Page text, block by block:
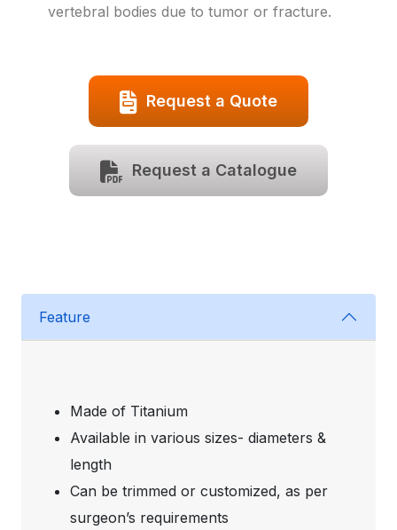
vertebral bodies due to tumor or fracture.
Request a Quote
Request a Catalogue
Feature
Made of Titanium
Available in various sizes- diameters &
length
Can be trimmed or customized, as per
surgeon’s requirements